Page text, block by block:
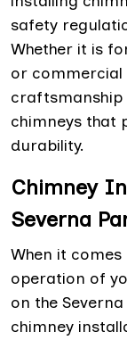
safety
Whether it is
or commercial
chimneys that
durability.
Chimney
Severna
When it
operation of
on the
chimney